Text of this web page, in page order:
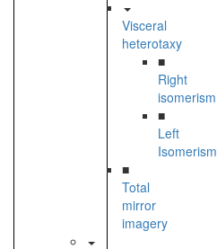
Visceral
heterotaxy
■
Right
isomerism
■
Left
Isomerism
■
Total
mirror
imagery